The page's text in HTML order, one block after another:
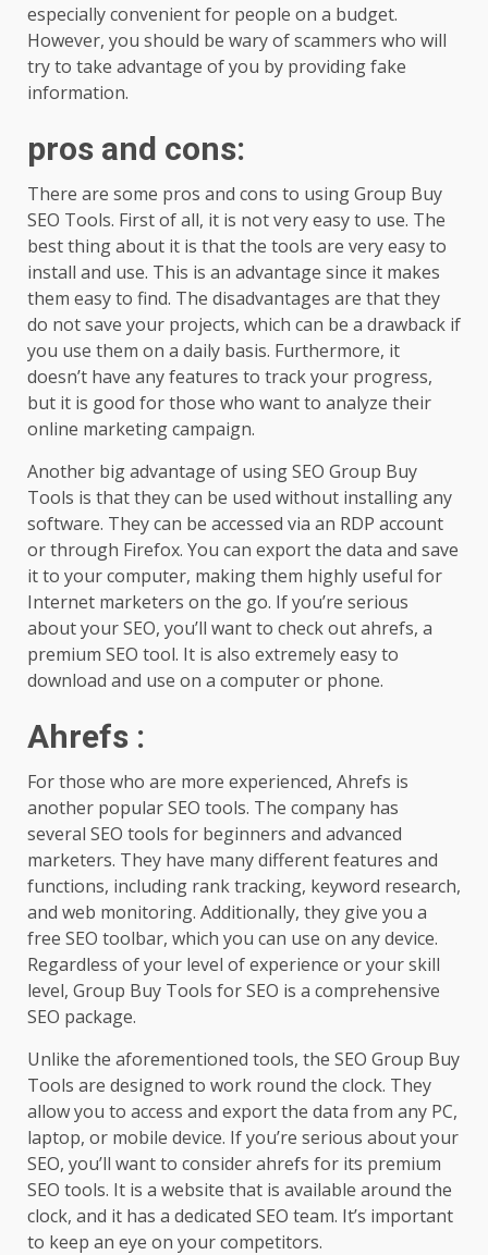
especially convenient for people on a budget.
However, you should be wary of scammers who will
try to take advantage of you by providing fake
information.
pros and cons:
There are some pros and cons to using Group Buy
SEO Tools. First of all, it is not very easy to use. The
best thing about it is that the tools are very easy to
install and use. This is an advantage since it makes
them easy to find. The disadvantages are that they
do not save your projects, which can be a drawback if
you use them on a daily basis. Furthermore, it
doesn’t have any features to track your progress,
but it is good for those who want to analyze their
online marketing campaign.
Another big advantage of using SEO Group Buy
Tools is that they can be used without installing any
software. They can be accessed via an RDP account
or through Firefox. You can export the data and save
it to your computer, making them highly useful for
Internet marketers on the go. If you’re serious
about your SEO, you’ll want to check out ahrefs, a
premium SEO tool. It is also extremely easy to
download and use on a computer or phone.
Ahrefs :
For those who are more experienced, Ahrefs is
another popular SEO tools. The company has
several SEO tools for beginners and advanced
marketers. They have many different features and
functions, including rank tracking, keyword research,
and web monitoring. Additionally, they give you a
free SEO toolbar, which you can use on any device.
Regardless of your level of experience or your skill
level, Group Buy Tools for SEO is a comprehensive
SEO package.
Unlike the aforementioned tools, the SEO Group Buy
Tools are designed to work round the clock. They
allow you to access and export the data from any PC,
laptop, or mobile device. If you’re serious about your
SEO, you’ll want to consider ahrefs for its premium
SEO tools. It is a website that is available around the
clock, and it has a dedicated SEO team. It’s important
to keep an eye on your competitors.